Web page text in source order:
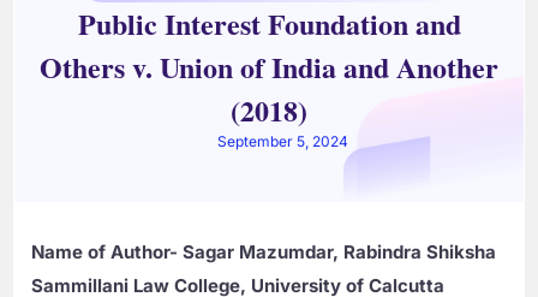
Public Interest Foundation and
Others v. Union of India and Another
(2018)
September 5, 2024
Name of Author- Sagar Mazumdar, Rabindra Shiksha
Sammillani Law College, University of Calcutta